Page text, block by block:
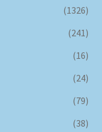
(1326)
(241)
(16)
(24)
(79)
(38)